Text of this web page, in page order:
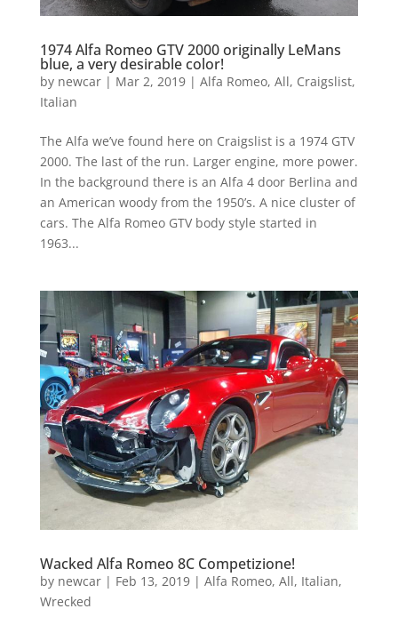
1974 Alfa Romeo GTV 2000 originally LeMans
blue, a very desirable color!
by newcar| Mar 2, 2019| Alfa Romeo, All, Craigslist,
Italian
The Alfa we’ve found here on Craigslist is a 1974 GTV
2000. The last of the run. Larger engine, more power.
In the background there is an Alfa 4 door Berlina and
an American woody from the 1950’s. A nice cluster of
cars. The Alfa Romeo GTV body style started in
1963...
Wacked Alfa Romeo 8C Competizione!
by newcar| Feb 13, 2019| Alfa Romeo, All, Italian,
Wrecked